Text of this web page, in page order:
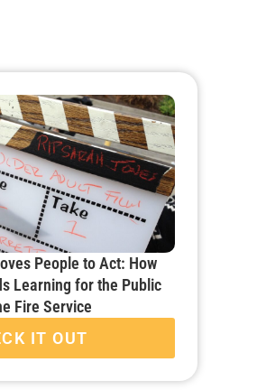
People to Act: How
Learning for the Public
Fire Service
IT OUT